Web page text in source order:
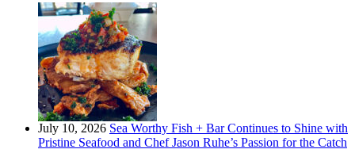
July 10, 2026 Sea Worthy Fish + Bar Continues to Shine with
Pristine Seafood and Chef Jason Ruhe’s Passion for the Catch